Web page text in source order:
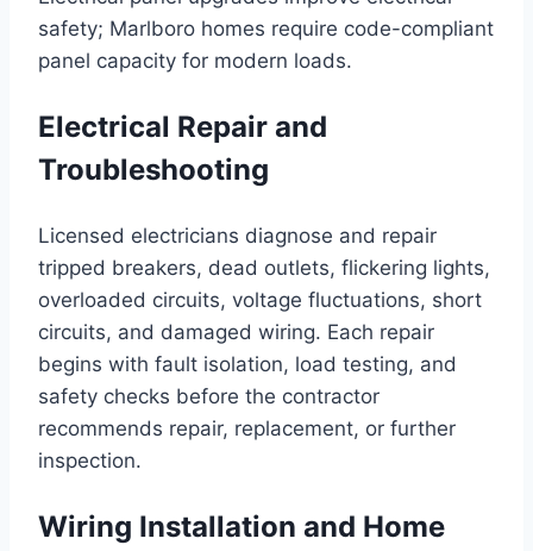
safety; Marlboro homes require code-compliant
panel capacity for modern loads.
Electrical Repair and
Troubleshooting
Licensed electricians diagnose and repair
tripped breakers, dead outlets, flickering lights,
overloaded circuits, voltage fluctuations, short
circuits, and damaged wiring. Each repair
begins with fault isolation, load testing, and
safety checks before the contractor
recommends repair, replacement, or further
inspection.
Wiring Installation and Home